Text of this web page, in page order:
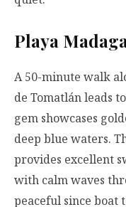
Playa
A 50-minute walk
de Tomatlán leads
gem showcases
deep blue waters.
provides excellent
with calm waves
peaceful since boat